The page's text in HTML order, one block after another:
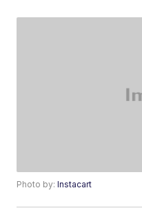
Photo by:Instacart